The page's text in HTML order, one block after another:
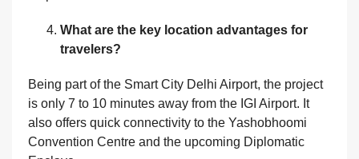
What are the key location advantages for
travelers?
Being part of the Smart City Delhi Airport, the project
is only 7 to 10 minutes away from the IGI Airport. It
also offers quick connectivity to the Yashobhoomi
Convention Centre and the upcoming Diplomatic